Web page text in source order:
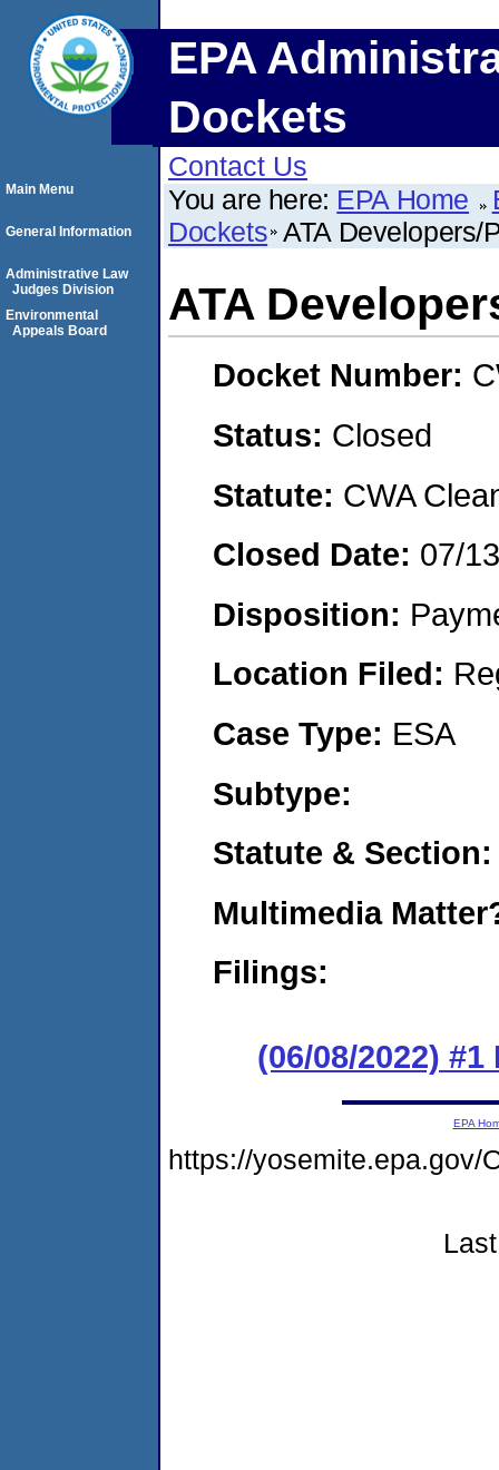
EPA
Dockets
Contact Us
You are here: EPA Home
Dockets ATA Developers/
ATA
Docket Number:
Status: Closed
Statute: CWA
Closed Date: 07/
Disposition:
Location Filed:
Case Type: ESA
Subtype:
Statute & Section:
Multimedia
Filings:
(06/08/2022)
Main Menu
General Information
Administrative Law
Judges Division
Environmental
Appeals Board
EPA
https://yosemite.epa.gov/